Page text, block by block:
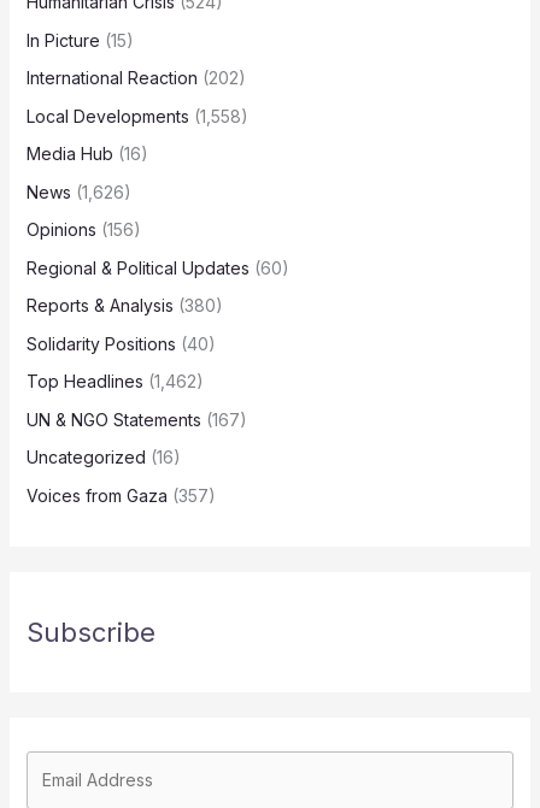
In Picture (15)
International Reaction (202)
Local Developments (1,558)
Media Hub (16)
News (1,626)
Opinions (156)
Regional & Political Updates (60)
Reports & Analysis (380)
Solidarity Positions (40)
Top Headlines (1,462)
UN & NGO Statements (167)
Uncategorized (16)
Voices from Gaza (357)
Subscribe